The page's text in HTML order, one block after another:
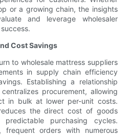
or a growing chain, the insights
and leverage wholesaler
Cost Savings
to wholesale mattress suppliers
in supply chain efficiency
Establishing a relationship
procurement, allowing
in bulk at lower per-unit costs.
the direct cost of goods
purchasing cycles.
frequent orders with numerous